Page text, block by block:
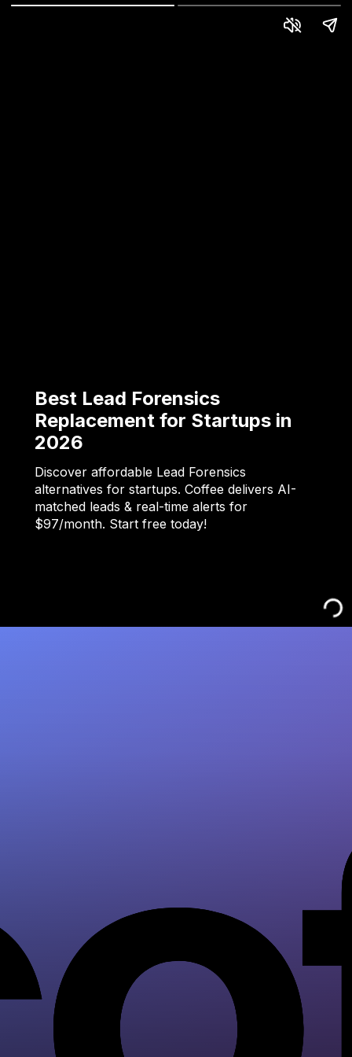
Best Lead Forensics
Replacement for Startups in
2026
Discover affordable Lead Forensics
alternatives for startups. Coffee delivers AI-
matched leads & real-time alerts for
$97/month. Start free today!